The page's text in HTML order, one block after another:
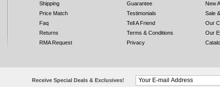
Shipping
Price Match
Faq
Returns
RMA Request
Guarantee
Testimonials
Tell A Friend
Terms & Conditions
Privacy
New
Sale
Our
Our
Receive Special Deals & Exclusives!